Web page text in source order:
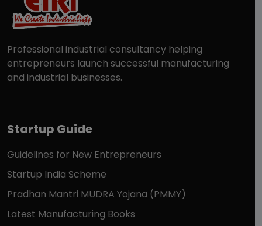
Professional industrial consultancy helping
entrepreneurs launch successful manufacturing
and industrial businesses.
Startup Guide
Guidelines for New Entrepreneurs
Startup India Scheme
Pradhan Mantri MUDRA Yojana (PMMY)
Latest Manufacturing Books